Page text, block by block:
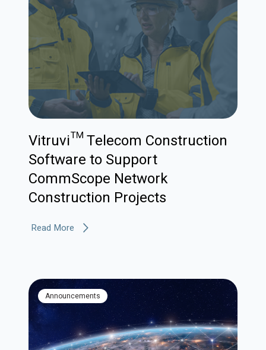
Vitruvi™ Telecom Construction
Software to Support
CommScope Network
Construction Projects
Read More
Announcements